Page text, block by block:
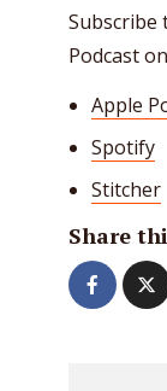
Subscribe
Podcast
Apple
Spotify
Stitcher
Share